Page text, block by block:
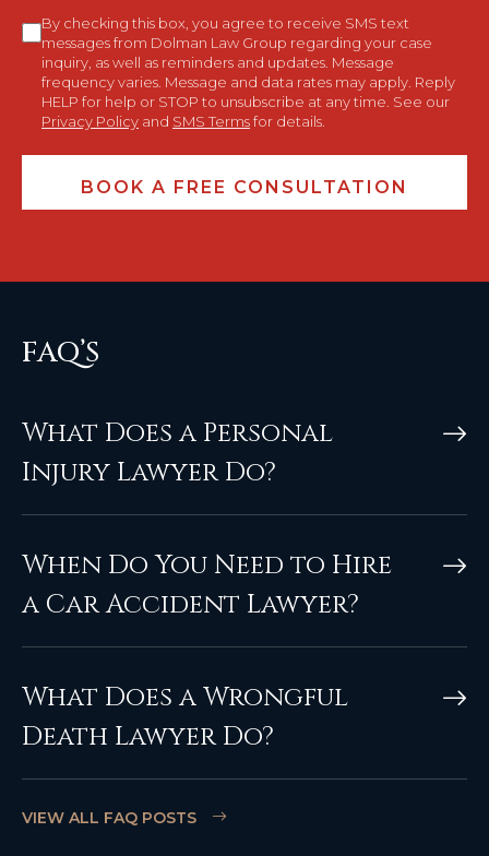
Consent
By checking this box, you agree to receive SMS text
messages from Dolman Law Group regarding your case
inquiry, as well as reminders and updates. Message
frequency varies. Message and data rates may apply. Reply
HELP for help or STOP to unsubscribe at any time. See our
Privacy Policy and SMS Termsfor details.
FAQ’S
What Does a Personal
Injury Lawyer Do?
When Do You Need to Hire
a Car Accident Lawyer?
What Does a Wrongful
Death Lawyer Do?
VIEW ALL FAQ POSTS